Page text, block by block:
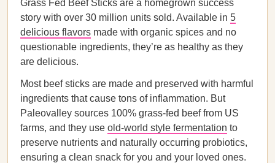
Grass Fed Beef Sticks are a homegrown success
story with over 30 million units sold. Available in 5
delicious flavors made with organic spices and no
questionable ingredients, they’re as healthy as they
are delicious.
Most beef sticks are made and preserved with harmful
ingredients that cause tons of inflammation. But
Paleovalley sources 100% grass-fed beef from US
farms, and they use old-world style fermentation to
preserve nutrients and naturally occurring probiotics,
ensuring a clean snack for you and your loved ones.